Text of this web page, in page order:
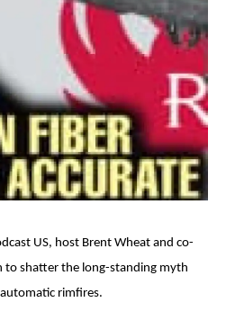
US, host Brent Wheat and co-
to shatter the long-standing myth
rimfires.